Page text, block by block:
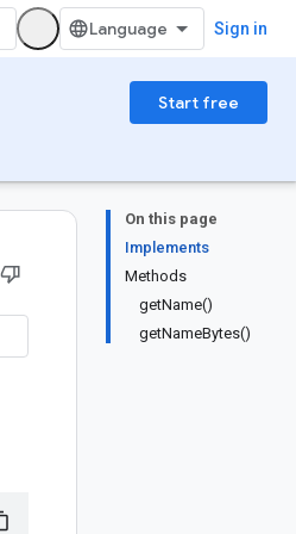
Sign in
Start free
On this page
Implements
Methods
getName()
getNameBytes()